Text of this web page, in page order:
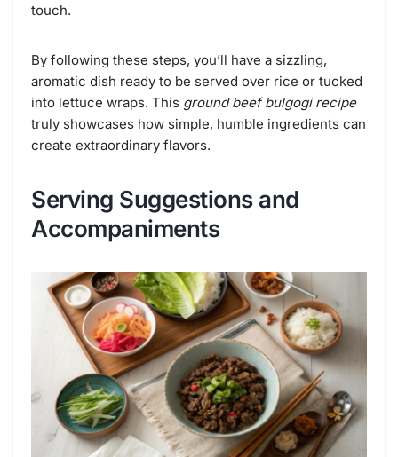
touch.
By following these steps, you’ll have a sizzling,
aromatic dish ready to be served over rice or tucked
into lettuce wraps. This ground beef bulgogi recipe
truly showcases how simple, humble ingredients can
create extraordinary flavors.
Serving Suggestions and
Accompaniments